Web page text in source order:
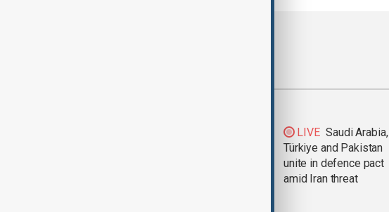
LIVE Saudi Arabia,
Türkiye and Pakistan
unite in defence pact
amid Iran threat